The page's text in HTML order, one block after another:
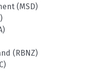
(MSD)
)
(RBNZ)